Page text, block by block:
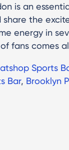
is an
the
energy in
fans comes
Sports
Bar, Brooklyn